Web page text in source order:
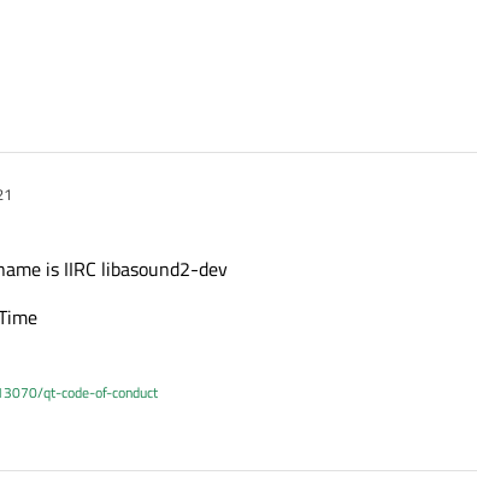
is IIRC libasound2-dev
qt-code-of-conduct